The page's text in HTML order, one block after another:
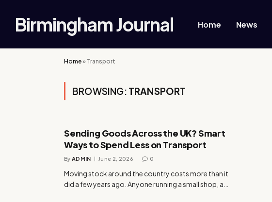
Birmingham Journal Home News
Home» Transport
BROWSING: TRANSPORT
Sending Goods Across the UK? Smart
Ways to Spend Less on Transport
By ADMIN June 2, 2026 0
Moving stock around the country costs more than it
did a few years ago. Anyone running a small shop, a…